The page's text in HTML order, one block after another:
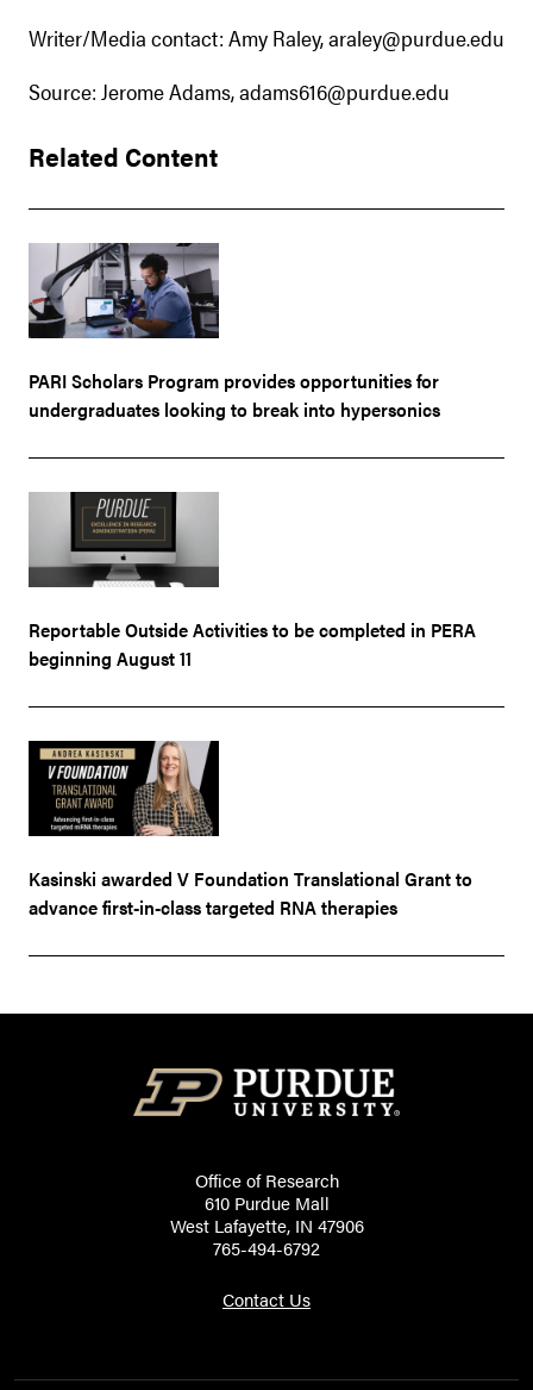
Writer/Media contact: Amy Raley, araley@purdue.edu
Source: Jerome Adams, adams616@purdue.edu
Related Content
PARI Scholars Program provides opportunities for
undergraduates looking to break into hypersonics
Reportable Outside Activities to be completed in PERA
beginning August 11
Kasinski awarded V Foundation Translational Grant to
advance first-in-class targeted RNA therapies
Office of Research
610 Purdue Mall
West Lafayette, IN 47906
765-494-6792
Contact Us